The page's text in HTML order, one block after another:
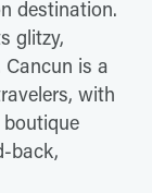
destination.
glitzy,
is a
with
back,